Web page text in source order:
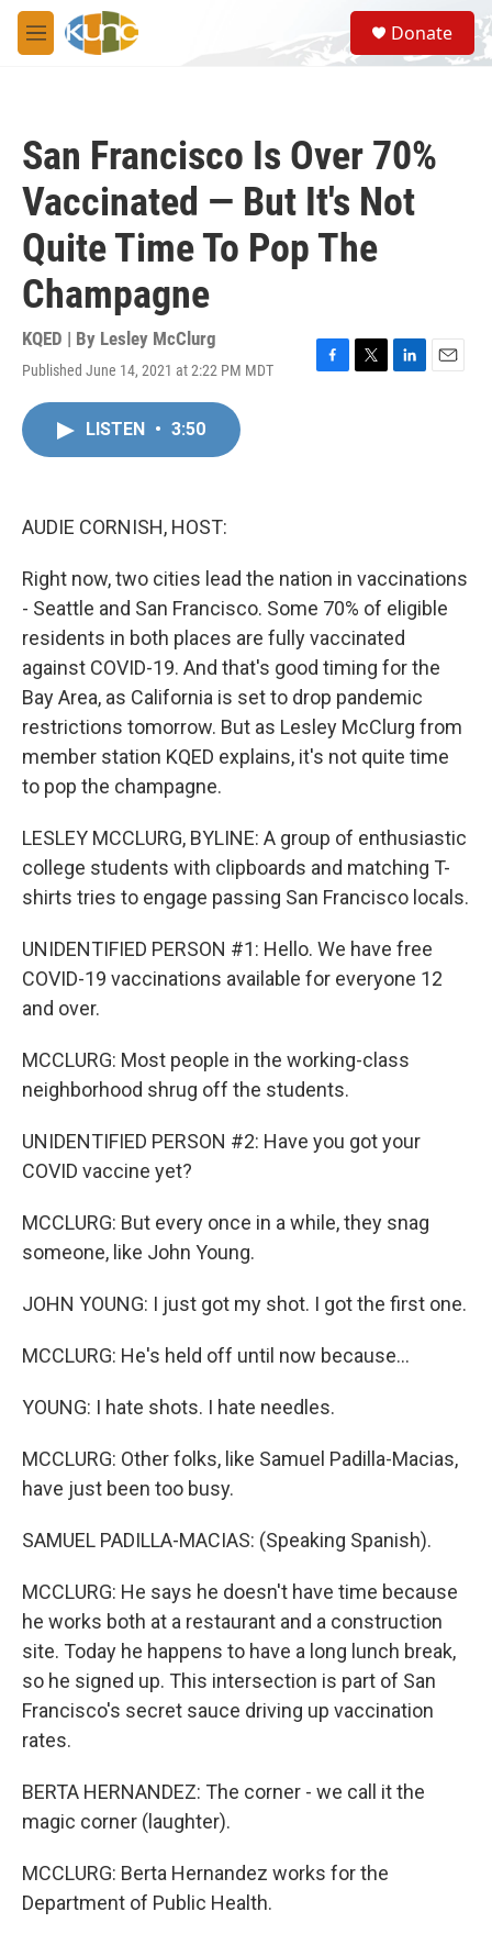
Skip to main content
M
e
S
e
a
Donate
San Francisco Is Over 70%
Vaccinated — But It's Not
Quite Time To Pop The
Champagne
KQED | By Lesley McClurg
Published June 14, 2021 at 2:22 PM MDT
F
T
L
E
LISTEN • 3:50
AUDIE CORNISH, HOST:
Right now, two cities lead the nation in vaccinations
- Seattle and San Francisco. Some 70% of eligible
residents in both places are fully vaccinated
against COVID-19. And that's good timing for the
Bay Area, as California is set to drop pandemic
restrictions tomorrow. But as Lesley McClurg from
member station KQED explains, it's not quite time
to pop the champagne.
LESLEY MCCLURG, BYLINE: A group of enthusiastic
college students with clipboards and matching T-
shirts tries to engage passing San Francisco locals.
UNIDENTIFIED PERSON #1: Hello. We have free
COVID-19 vaccinations available for everyone 12
and over.
MCCLURG: Most people in the working-class
neighborhood shrug off the students.
UNIDENTIFIED PERSON #2: Have you got your
COVID vaccine yet?
MCCLURG: But every once in a while, they snag
someone, like John Young.
JOHN YOUNG: I just got my shot. I got the first one.
MCCLURG: He's held off until now because...
YOUNG: I hate shots. I hate needles.
MCCLURG: Other folks, like Samuel Padilla-Macias,
have just been too busy.
SAMUEL PADILLA-MACIAS: (Speaking Spanish).
MCCLURG: He says he doesn't have time because
he works both at a restaurant and a construction
site. Today he happens to have a long lunch break,
so he signed up. This intersection is part of San
Francisco's secret sauce driving up vaccination
rates.
BERTA HERNANDEZ: The corner - we call it the
magic corner (laughter).
MCCLURG: Berta Hernandez works for the
Department of Public Health.